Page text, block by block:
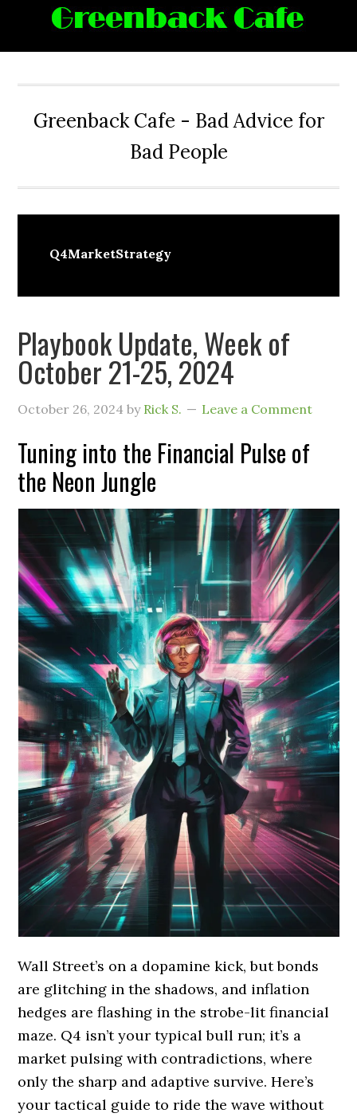
Greenback Cafe - Bad Advice for
Bad People
Q4MarketStrategy
Playbook Update, Week of
October 21-25, 2024
October 26, 2024 by Rick S. Leave a Comment
Tuning into the Financial Pulse of
the Neon Jungle
Wall Street’s on a dopamine kick, but bonds
are glitching in the shadows, and inflation
hedges are flashing in the strobe-lit financial
maze. Q4 isn’t your typical bull run; it’s a
market pulsing with contradictions, where
only the sharp and adaptive survive. Here’s
your tactical guide to ride the wave without